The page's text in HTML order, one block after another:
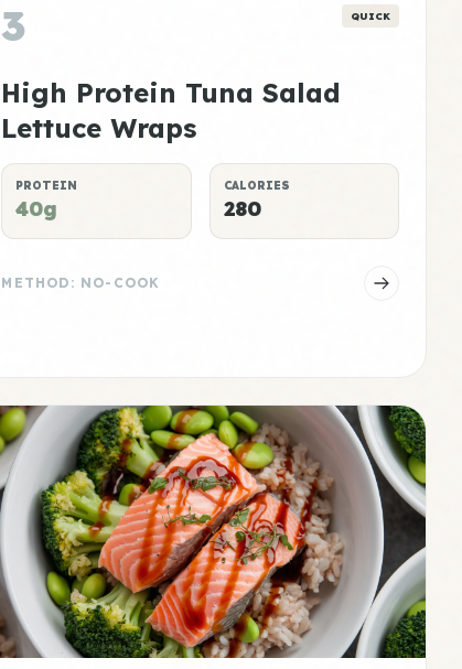
3 QUICK
High Protein Tuna Salad
Lettuce Wraps
PROTEIN
40g
CALORIES
280
METHOD: NO-COOK